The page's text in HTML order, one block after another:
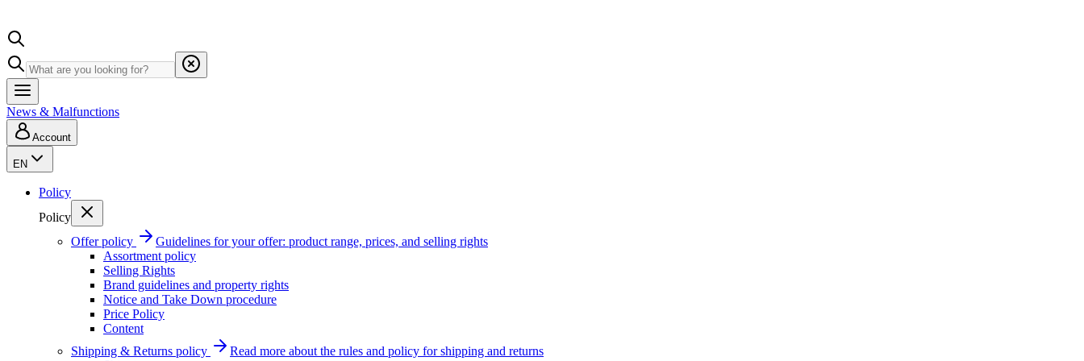
News & Malfunctions
Account
EN
Policy
Policy
Offer policy
Guidelines for your offer: product range, prices, and selling rights
Assortment policy
Selling Rights
Brand guidelines and property rights
Notice and Take Down procedure
Price Policy
Content
Shipping & Returns policy
Read more about the rules and policy for shipping and returns